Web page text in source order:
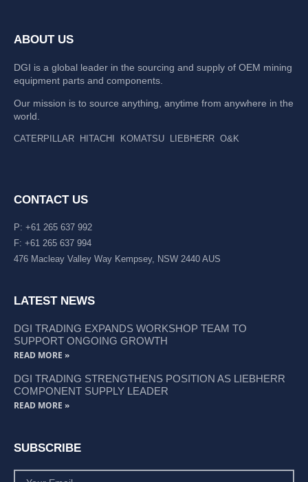
ABOUT US
DGI is a global leader in the sourcing and supply of OEM mining
equipment parts and components.
Our mission is to source anything, anytime from anywhere in the
world.
CATERPILLAR HITACHI KOMATSU LIEBHERR O&K
CONTACT US
P: +61 265 637 992
F: +61 265 637 994
476 Macleay Valley Way Kempsey, NSW 2440 AUS
LATEST NEWS
DGI TRADING EXPANDS WORKSHOP TEAM TO
SUPPORT ONGOING GROWTH
READ MORE »
DGI TRADING STRENGTHENS POSITION AS LIEBHERR
COMPONENT SUPPLY LEADER
READ MORE »
SUBSCRIBE